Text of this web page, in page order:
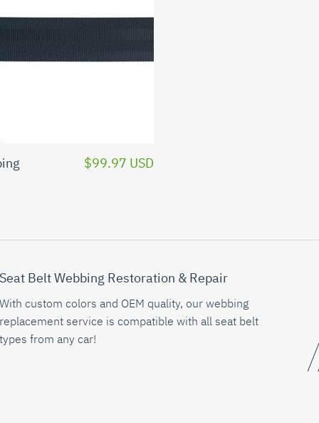
$99.97 USD
Seat Belt Webbing Restoration & Repair
With custom colors and OEM quality, our webbing
replacement service is compatible with all seat belt
types from any car!